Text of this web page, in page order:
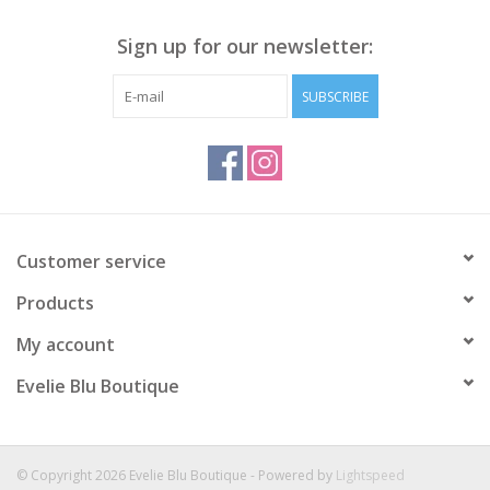
Sign up for our newsletter:
SUBSCRIBE
Customer service
Products
My account
Evelie Blu Boutique
© Copyright 2026 Evelie Blu Boutique - Powered by Lightspeed